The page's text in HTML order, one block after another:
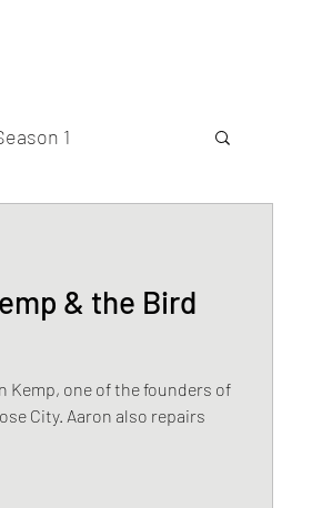
1
& the Bird
Kemp, one of the founders of
City. Aaron also repairs